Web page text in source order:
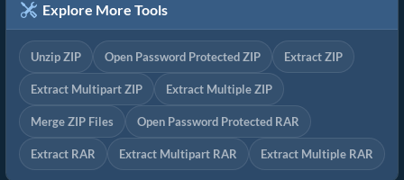
Explore More Tools
Unzip ZIP Open Password Protected ZIP Extract ZIP
Extract Multipart ZIP Extract Multiple ZIP
Merge ZIP Files Open Password Protected RAR
Extract RAR Extract Multipart RAR Extract Multiple RAR